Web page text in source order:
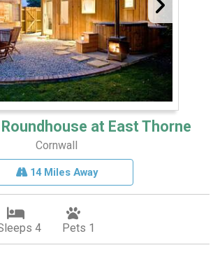
at East Thorne
Cornwall
14 Miles Away
4 Pets 1